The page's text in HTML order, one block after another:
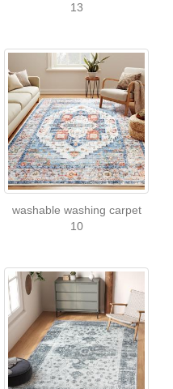
13
washable washing carpet
10